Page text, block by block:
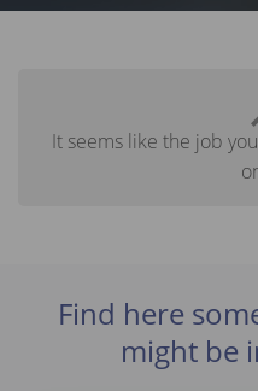
It seems like the job
Find here
might be